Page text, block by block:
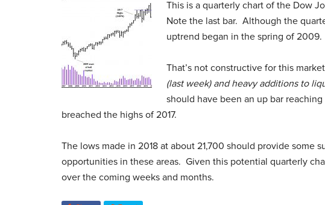
This is a quarterly chart of the Dow
Note the last bar. Although the
uptrend began in the spring of 2009.
That’s not constructive for this
(last week) and heavy additions to
should have been an up bar
breached the highs of 2017.
The lows made in 2018 at about 21,700 should provide
opportunities in these areas. Given this potential quarterly
over the coming weeks and months.